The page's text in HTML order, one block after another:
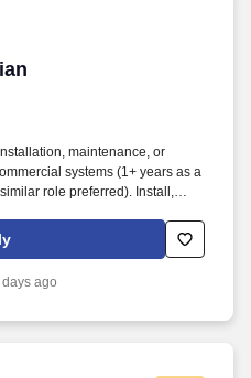
maintenance, or
systems (1+ years as a
role preferred). Install,
at customer sites for
ensuring optimal performance.
ago